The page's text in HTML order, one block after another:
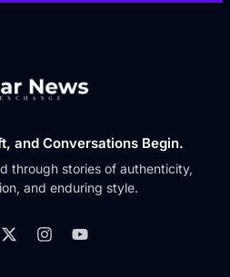
and Conversations Begin.
through stories of authenticity,
and enduring style.